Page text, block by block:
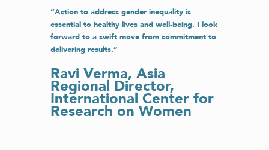
“Action to address ​ gender​ inequality is
essential to healthy lives and well-being. I look
forward to a swift move from commitment to
delivering results.”
Ravi Verma, Asia
Regional Director,
International Center for
Research on Women